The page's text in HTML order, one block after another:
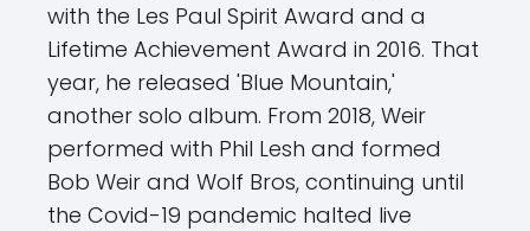
with the Les Paul Spirit Award and a
Lifetime Achievement Award in 2016. That
year, he released 'Blue Mountain,'
another solo album. From 2018, Weir
performed with Phil Lesh and formed
Bob Weir and Wolf Bros, continuing until
the Covid-19 pandemic halted live